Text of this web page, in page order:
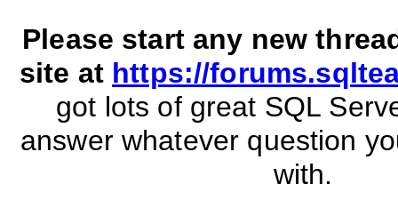
Please start any new
site at https://
got lots of great SQL
answer whatever question
with.